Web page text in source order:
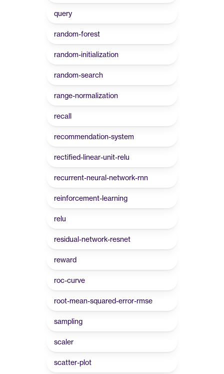
query
random-forest
random-initialization
random-search
range-normalization
recall
recommendation-system
rectified-linear-unit-relu
recurrent-neural-network-rnn
reinforcement-learning
relu
residual-network-resnet
reward
roc-curve
root-mean-squared-error-rmse
sampling
scaler
scatter-plot